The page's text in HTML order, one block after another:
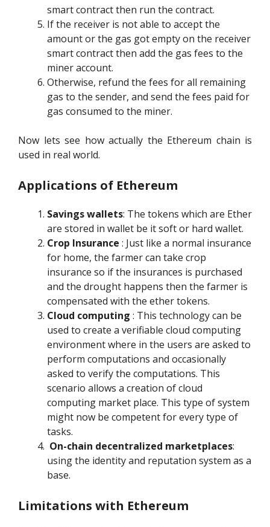
smart contract then run the contract.
If the receiver is not able to accept the
amount or the gas got empty on the receiver
smart contract then add the gas fees to the
miner account.
Otherwise, refund the fees for all remaining
gas to the sender, and send the fees paid for
gas consumed to the miner.
Now lets see how actually the Ethereum chain is
used in real world.
Applications of Ethereum
Savings wallets: The tokens which are Ether
are stored in wallet be it soft or hard wallet.
Crop Insurance : Just like a normal insurance
for home, the farmer can take crop
insurance so if the insurances is purchased
and the drought happens then the farmer is
compensated with the ether tokens.
Cloud computing : This technology can be
used to create a verifiable cloud computing
environment where in the users are asked to
perform computations and occasionally
asked to verify the computations. This
scenario allows a creation of cloud
computing market place. This type of system
might now be competent for every type of
tasks.
On-chain decentralized marketplaces:
using the identity and reputation system as a
base.
Limitations with Ethereum